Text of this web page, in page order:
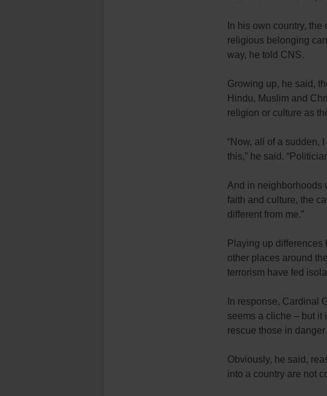
In his own country,
religious belonging
way, he told CNS.
Growing up, he said,
Hindu, Muslim and
religion or culture as
“Now, all of a sudden,
this,” he said.
And in neighborhoods
faith and culture, the
different from me.”
Playing up
other places around
terrorism have fed
In response, Cardinal
seems a cliche – but it
rescue those in
Obviously, he said,
into a country are not